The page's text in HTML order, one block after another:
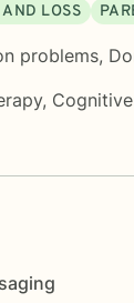
LOSS
problems,
,